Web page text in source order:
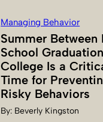
Managing Behavior
Summer Between
School
College Is a
Time for
Risky Behaviors
By: Beverly Kingston